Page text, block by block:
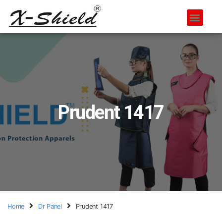
Prudent 1417
Home Dr Panel Prudent 1417